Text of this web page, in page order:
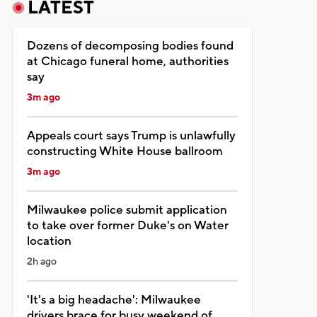
LATEST
Dozens of decomposing bodies found
at Chicago funeral home, authorities
say
3m ago
Appeals court says Trump is unlawfully
constructing White House ballroom
3m ago
Milwaukee police submit application
to take over former Duke's on Water
location
2h ago
'It's a big headache': Milwaukee